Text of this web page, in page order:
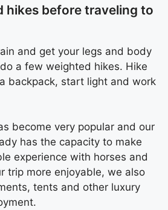
hikes before traveling to
and get your legs and body
a few weighted hikes. Hike
backpack, start light and work
become very popular and our
has the capacity to make
experience with horses and
trip more enjoyable, we also
tents and other luxury